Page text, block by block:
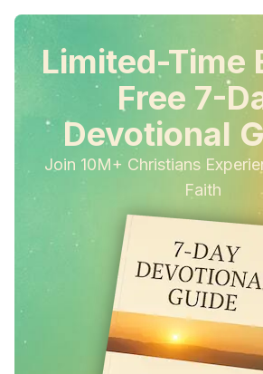
Limited-Time
Free 7-
Devotional
Join 10M+ Christians
Faith